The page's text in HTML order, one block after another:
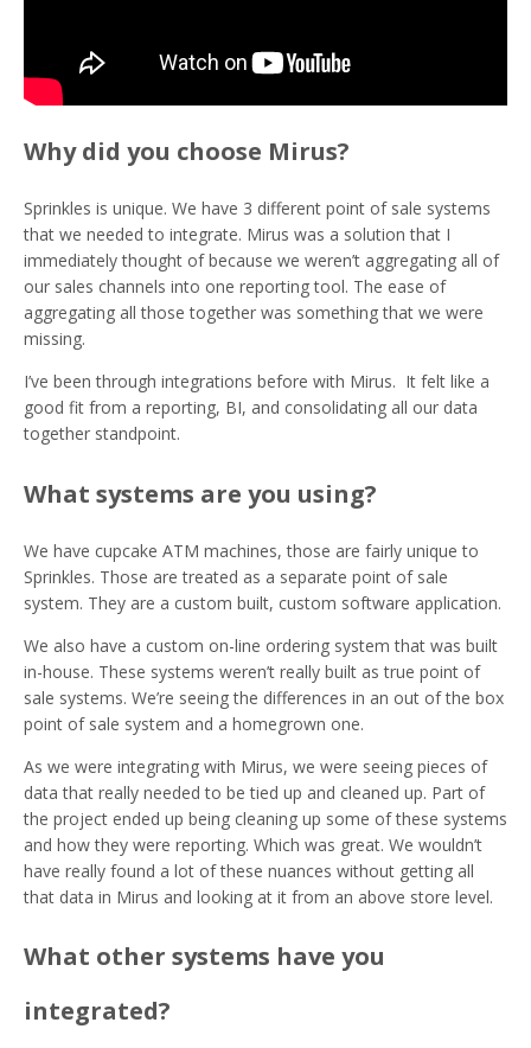
Why did you choose Mirus?
Sprinkles is unique. We have 3 different point of sale systems
that we needed to integrate. Mirus was a solution that I
immediately thought of because we weren’t aggregating all of
our sales channels into one reporting tool. The ease of
aggregating all those together was something that we were
missing.
I’ve been through integrations before with Mirus. It felt like a
good fit from a reporting, BI, and consolidating all our data
together standpoint.
What systems are you using?
We have cupcake ATM machines, those are fairly unique to
Sprinkles. Those are treated as a separate point of sale
system. They are a custom built, custom software application.
We also have a custom on-line ordering system that was built
in-house. These systems weren’t really built as true point of
sale systems. We’re seeing the differences in an out of the box
point of sale system and a homegrown one.
As we were integrating with Mirus, we were seeing pieces of
data that really needed to be tied up and cleaned up. Part of
the project ended up being cleaning up some of these systems
and how they were reporting. Which was great. We wouldn’t
have really found a lot of these nuances without getting all
that data in Mirus and looking at it from an above store level.
What other systems have you
integrated?